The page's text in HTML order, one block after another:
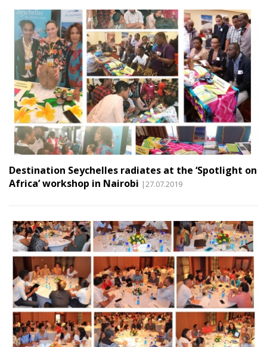
Destination Seychelles radiates at the ‘Spotlight on
Africa’ workshop in Nairobi |27.07.2019